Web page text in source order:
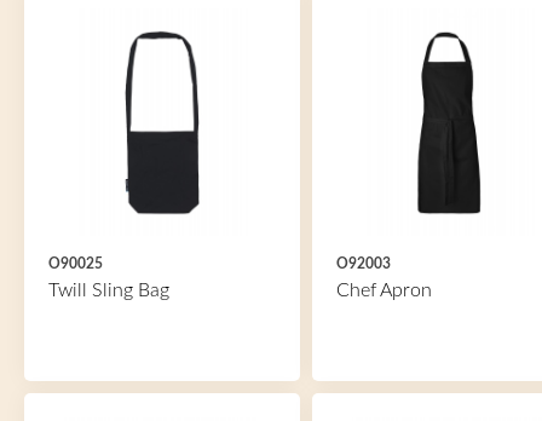
O90025
Twill Sling Bag
O92003
Chef Apron